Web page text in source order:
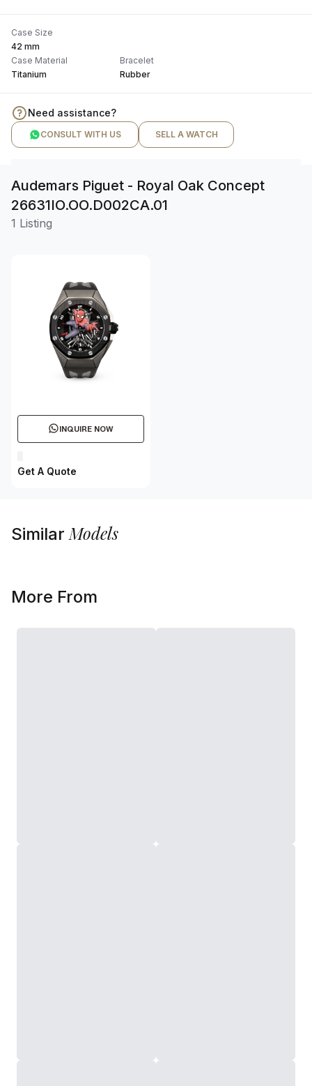
Case Size
42 mm
Case Material
Titanium
Bracelet
Rubber
Need assistance?
CONSULT WITH US SELL A WATCH
Audemars Piguet - Royal Oak Concept
26631IO.OO.D002CA.01
1 Listing
INQUIRE NOW
Get A Quote
SimilarModels
More From